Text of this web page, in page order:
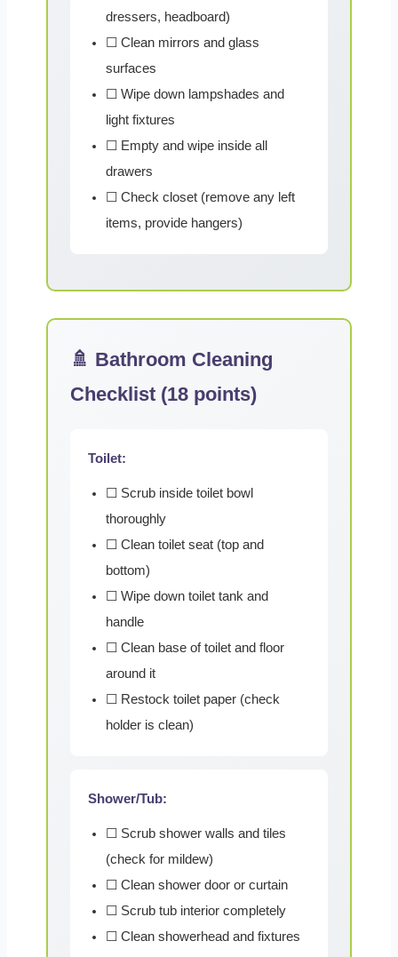
dressers, headboard)
☐ Clean mirrors and glass
surfaces
☐ Wipe down lampshades and
light fixtures
☐ Empty and wipe inside all
drawers
☐ Check closet (remove any left
items, provide hangers)
🚿 Bathroom Cleaning
Checklist (18 points)
Toilet:
☐ Scrub inside toilet bowl
thoroughly
☐ Clean toilet seat (top and
bottom)
☐ Wipe down toilet tank and
handle
☐ Clean base of toilet and floor
around it
☐ Restock toilet paper (check
holder is clean)
Shower/Tub:
☐ Scrub shower walls and tiles
(check for mildew)
☐ Clean shower door or curtain
☐ Scrub tub interior completely
☐ Clean showerhead and fixtures